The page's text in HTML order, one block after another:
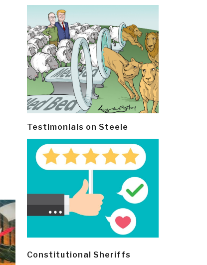
Testimonials on Steele
Constitutional Sheriffs